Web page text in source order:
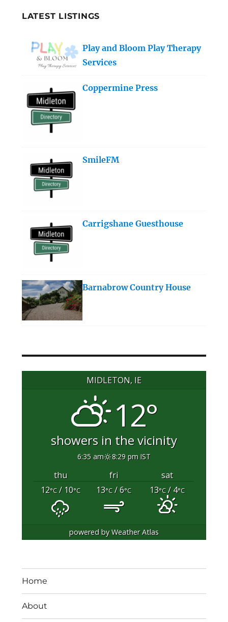
LATEST LISTINGS
Play and Bloom Play Therapy
Services
Coppermine Press
SmileFM
Carrigshane Guesthouse
Barnabrow Country House
MIDLETON, IE
12°
showers in the vicinity
6:35 am 8:29 pm IST
thu fri
sat
12°C/ 10°C 13°C/ 6°C 13°C/ 4°C
powered byWeather Atlas
Home
About